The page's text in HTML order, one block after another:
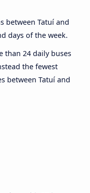
between Tatuí and
days of the week.
than 24 daily buses
the fewest
between Tatuí and